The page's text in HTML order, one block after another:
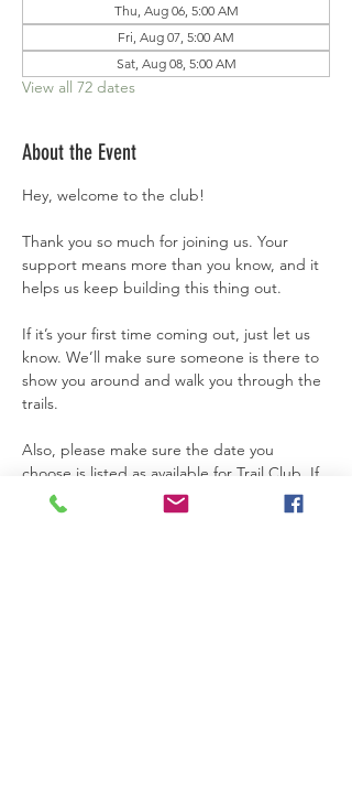
Thu, Aug 06, 5:00 AM
Fri, Aug 07, 5:00 AM
Sat, Aug 08, 5:00 AM
View all 72 dates
About the Event
Hey, welcome to the club!
Thank you so much for joining us. Your
support means more than you know, and it
helps us keep building this thing out.
If it’s your first time coming out, just let us
know. We’ll make sure someone is there to
show you around and walk you through the
trails.
Also, please make sure the date you
choose is listed as available for Trail Club. If
a date is not marked for Trail Club on the
calendar, that means the property is not